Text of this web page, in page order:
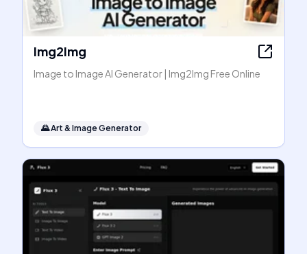
Img2Img
Image to Image AI Generator | Img2Img Free Online
🌄Art & Image Generator